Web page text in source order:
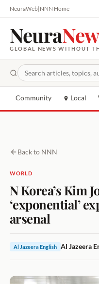
NeuraWeb|NNN Home
Neura
GLOBAL NEWS WITHOUT
Community Local
Back to NNN
WORLD
N Korea’s Kim
‘exponential’
arsenal
Al Jazeera English Al Jazeera